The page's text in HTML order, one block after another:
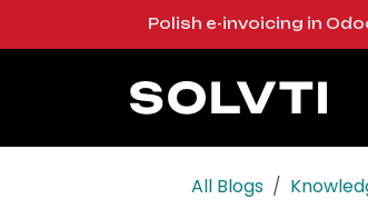
Skip to ContentPolish e-invoicing in
All Blogs